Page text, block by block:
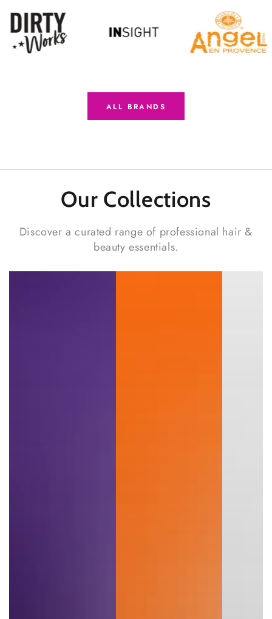
ALL BRANDS
Our Collections
Discover a curated range of professional hair &
beauty essentials.